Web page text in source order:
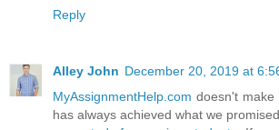
Reply
Alley John December 20, 2019 at
MyAssignmentHelp.com doesn't make
has always achieved what we